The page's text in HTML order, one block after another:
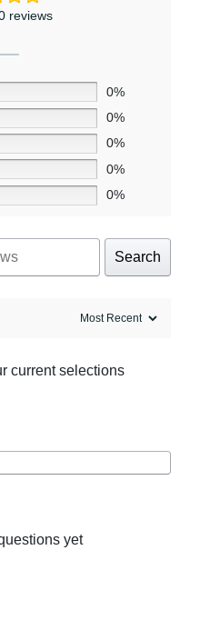
reviews
0%
0%
0%
0%
0%
Search
current selections
yet